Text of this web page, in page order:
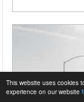
This website uses cookies
experience on our website